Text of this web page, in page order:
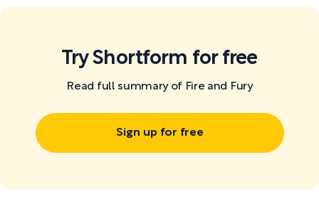
Try Shortform for free
Read full summary of Fire and Fury
Sign up for free